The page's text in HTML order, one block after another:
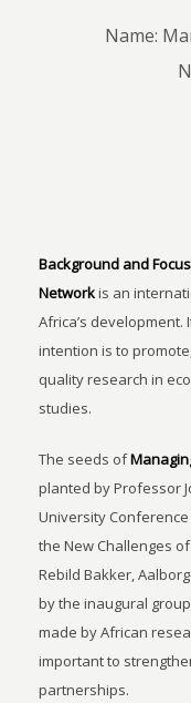
Name:
Background and
Networkis an
Africa’s
intention is to
quality research in
studies.
The seeds of
planted by Professor
University
the New Challenges
Rebild Bakker,
by the inaugural
made by African
important to
partnerships.